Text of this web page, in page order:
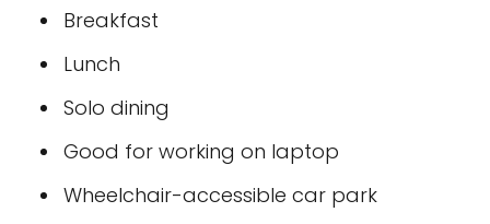
Breakfast
Lunch
Solo dining
Good for working on laptop
Wheelchair-accessible car park